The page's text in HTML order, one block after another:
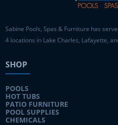
Sabine Pools, Spas & Furniture has
4 locations in Lake Charles, Lafayette,
SHOP
POOLS
HOT TUBS
PATIO FURNITURE
POOL SUPPLIES
CHEMICALS